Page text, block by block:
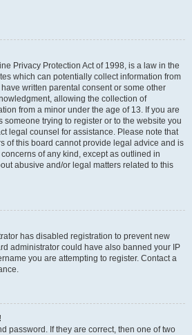
Privacy Protection Act of 1998, is a law in the
which can potentially collect information from
written parental consent or some other
allowing the collection of
from a minor under the age of 13. If you are
someone trying to register or to the website you
legal counsel for assistance. Please note that
of this board cannot provide legal advice and is
of any kind, except as outlined in
abusive and/or legal matters related to this
has disabled registration to prevent new
administrator could have also banned your IP
you are attempting to register. Contact a
password. If they are correct, then one of two